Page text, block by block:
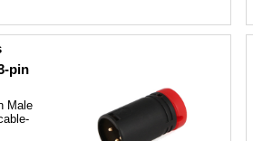
pin
Male